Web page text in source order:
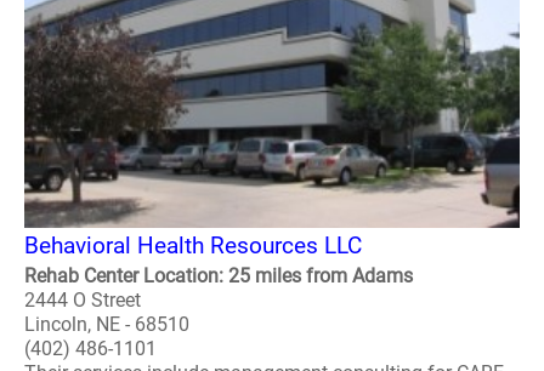
Behavioral Health Resources LLC
Rehab Center Location: 25 miles from Adams
2444 O Street
Lincoln, NE - 68510
(402) 486-1101